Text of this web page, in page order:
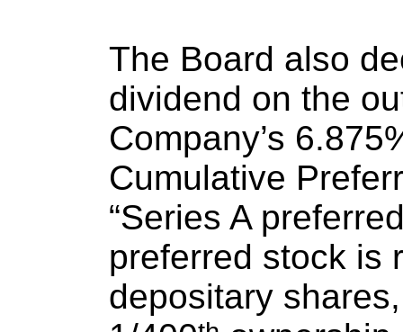
The Board also
dividend on the
Company’s
Cumulative
“Series A
preferred stock is
depositary